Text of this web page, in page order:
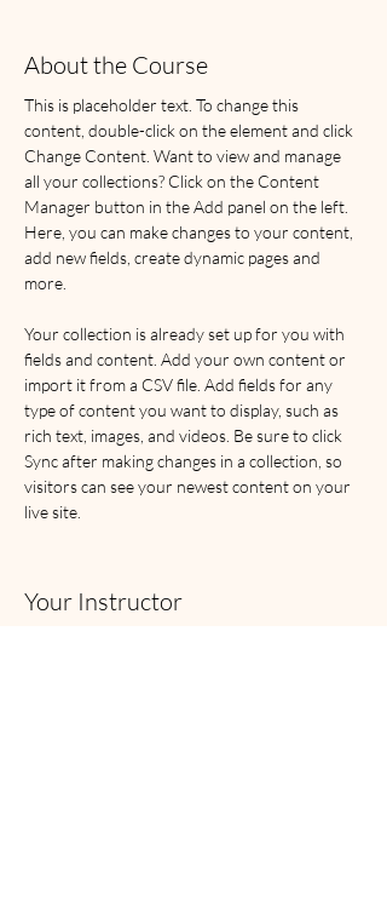
About the Course
This is placeholder text. To change this
content, double-click on the element and click
Change Content. Want to view and manage
all your collections? Click on the Content
Manager button in the Add panel on the left.
Here, you can make changes to your content,
add new fields, create dynamic pages and
more.
Your collection is already set up for you with
fields and content. Add your own content or
import it from a CSV file. Add fields for any
type of content you want to display, such as
rich text, images, and videos. Be sure to click
Sync after making changes in a collection, so
visitors can see your newest content on your
live site.
Your Instructor